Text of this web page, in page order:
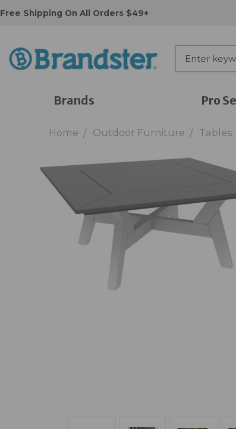
Free Shipping On All Orders $49+
Brands Pro
Home Outdoor Furniture Tables